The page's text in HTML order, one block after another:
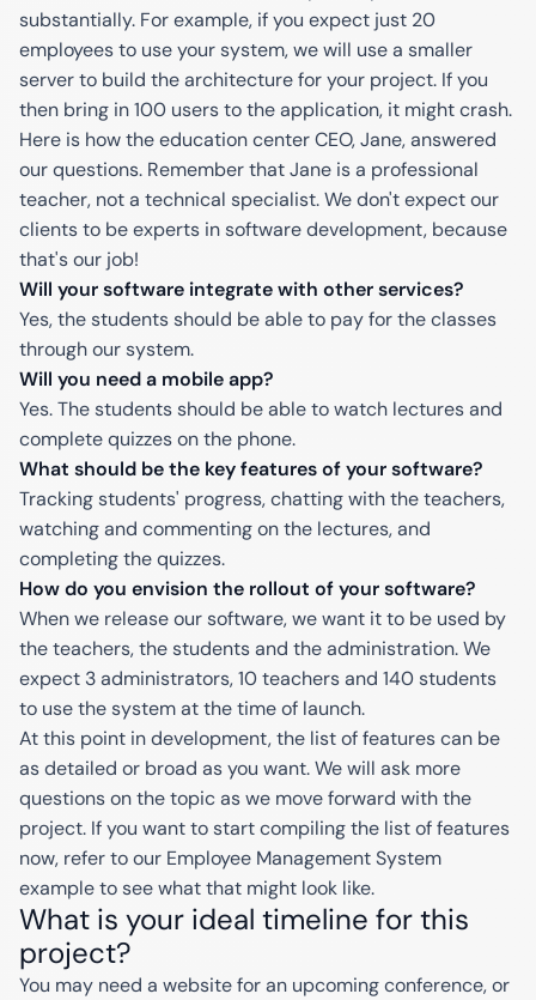
substantially. For example, if you expect just 20
employees to use your system, we will use a smaller
server to build the architecture for your project. If you
then bring in 100 users to the application, it might crash.
Here is how the education center CEO, Jane, answered
our questions. Remember that Jane is a professional
teacher, not a technical specialist. We don't expect our
clients to be experts in software development, because
that's our job!
Will your software integrate with other services?
Yes, the students should be able to pay for the classes
through our system.
Will you need a mobile app?
Yes. The students should be able to watch lectures and
complete quizzes on the phone.
What should be the key features of your software?
Tracking students' progress, chatting with the teachers,
watching and commenting on the lectures, and
completing the quizzes.
How do you envision the rollout of your software?
When we release our software, we want it to be used by
the teachers, the students and the administration. We
expect 3 administrators, 10 teachers and 140 students
to use the system at the time of launch.
At this point in development, the list of features can be
as detailed or broad as you want. We will ask more
questions on the topic as we move forward with the
project. If you want to start compiling the list of features
now, refer to our Employee Management System
example to see what that might look like.
What is your ideal timeline for this
project?
You may need a website for an upcoming conference, or